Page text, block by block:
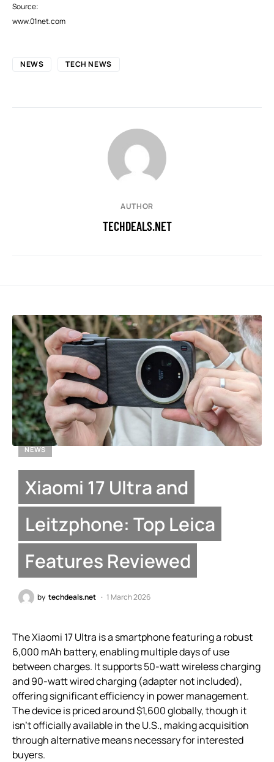
Source:
www.01net.com
NEWS TECH NEWS
AUTHOR
TECHDEALS.NET
NEWS
Xiaomi 17 Ultra and
Leitzphone: Top Leica
Features Reviewed
by techdeals.net 1 March 2026
The Xiaomi 17 Ultra is a smartphone featuring a robust
6,000 mAh battery, enabling multiple days of use
between charges. It supports 50-watt wireless charging
and 90-watt wired charging (adapter not included),
offering significant efficiency in power management.
The device is priced around $1,600 globally, though it
isn’t officially available in the U.S., making acquisition
through alternative means necessary for interested
buyers.